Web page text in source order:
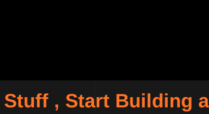
, Start Building a